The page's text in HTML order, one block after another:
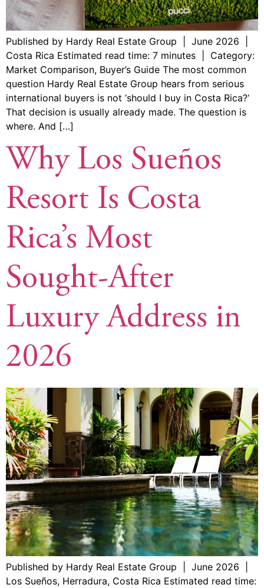
Published by Hardy Real Estate Group | June 2026 |
Costa Rica Estimated read time: 7 minutes | Category:
Market Comparison, Buyer’s Guide The most common
question Hardy Real Estate Group hears from serious
international buyers is not ‘should I buy in Costa Rica?‘
That decision is usually already made. The question is
where. And […]
Why Los Sueños
Resort Is Costa
Rica’s Most
Sought-After
Luxury Address in
2026
Published by Hardy Real Estate Group | June 2026 |
Los Sueños, Herradura, Costa Rica Estimated read time: